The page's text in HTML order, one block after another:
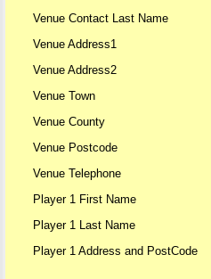
Venue Contact Last Name
Venue Address1
Venue Address2
Venue Town
Venue County
Venue Postcode
Venue Telephone
Player 1 First Name
Player 1 Last Name
Player 1 Address and PostCode